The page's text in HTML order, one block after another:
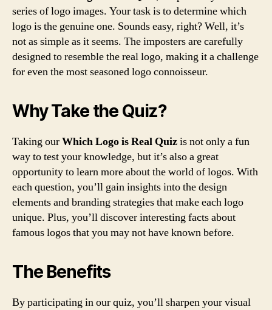
series of logo images. Your task is to determine which
logo is the genuine one. Sounds easy, right? Well, it’s
not as simple as it seems. The imposters are carefully
designed to resemble the real logo, making it a challenge
for even the most seasoned logo connoisseur.
Why Take the Quiz?
Taking ourWhich Logo is Real Quizis not only a fun
way to test your knowledge, but it’s also a great
opportunity to learn more about the world of logos. With
each question, you’ll gain insights into the design
elements and branding strategies that make each logo
unique. Plus, you’ll discover interesting facts about
famous logos that you may not have known before.
The Benefits
By participating in our quiz, you’ll sharpen your visual